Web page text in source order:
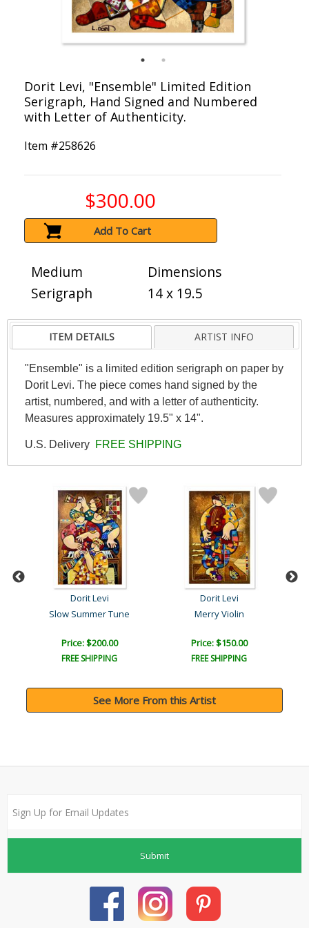
Dorit Levi, "Ensemble" Limited Edition
Serigraph, Hand Signed and Numbered
with Letter of Authenticity.
Item #258626
$300.00
Add To Cart
Medium
Serigraph
Dimensions
14 x 19.5
ITEM DETAILS ARTIST INFO
"Ensemble" is a limited edition serigraph on paper by
Dorit Levi. The piece comes hand signed by the
artist, numbered, and with a letter of authenticity.
Measures approximately 19.5" x 14".
U.S. Delivery FREE SHIPPING
Dorit Levi
Slow Summer Tune
Price: $200.00
FREE SHIPPING
Dorit Levi
Merry Violin
Price: $150.00
FREE SHIPPING
See More From this Artist
Submit